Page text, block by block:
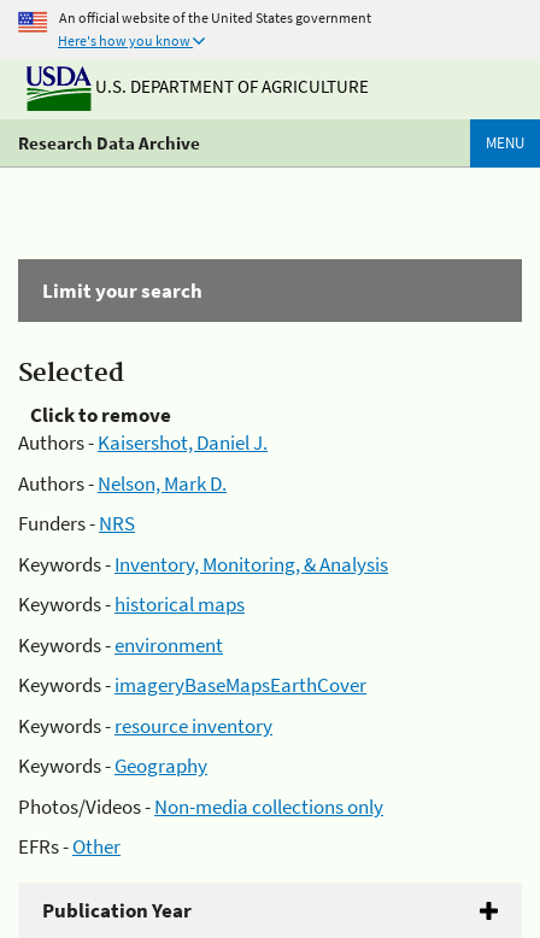
An official website of the United States government
Here's how you know
U.S. DEPARTMENT OF AGRICULTURE
Research Data Archive MENU
Limit your search
Selected
Click to remove
Authors -Kaisershot, Daniel J.
Authors -Nelson, Mark D.
Funders -NRS
Keywords -Inventory, Monitoring, & Analysis
Keywords -historical maps
Keywords -environment
Keywords -imageryBaseMapsEarthCover
Keywords -resource inventory
Keywords -Geography
Photos/Videos -Non-media collections only
EFRs -Other
Publication Year